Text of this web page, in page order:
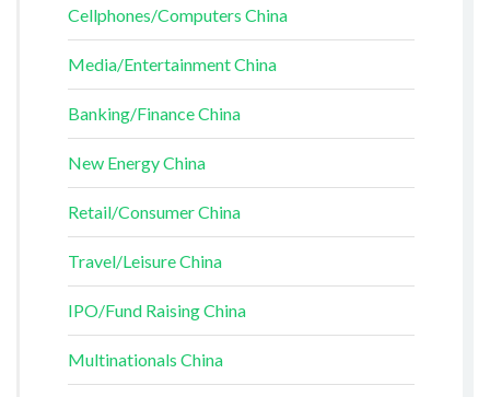
Cellphones/Computers China
Media/Entertainment China
Banking/Finance China
New Energy China
Retail/Consumer China
Travel/Leisure China
IPO/Fund Raising China
Multinationals China